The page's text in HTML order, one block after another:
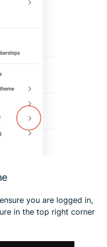
you are logged in,
in the top right corner